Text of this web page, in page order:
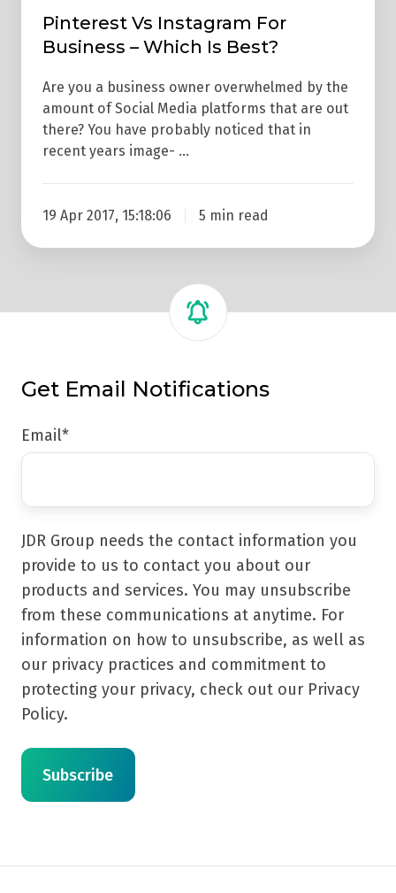
Pinterest Vs Instagram For
Business – Which Is Best?
Are you a business owner overwhelmed by the
amount of Social Media platforms that are out
there? You have probably noticed that in
recent years image- …
19 Apr 2017, 15:18:06 5 min read
Get Email Notifications
Email*
JDR Group needs the contact information you
provide to us to contact you about our
products and services. You may unsubscribe
from these communications at anytime. For
information on how to unsubscribe, as well as
our privacy practices and commitment to
protecting your privacy, check out our Privacy
Policy.